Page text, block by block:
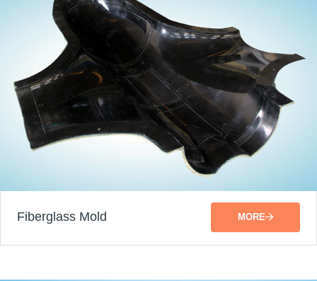
Fiberglass Mold MORE